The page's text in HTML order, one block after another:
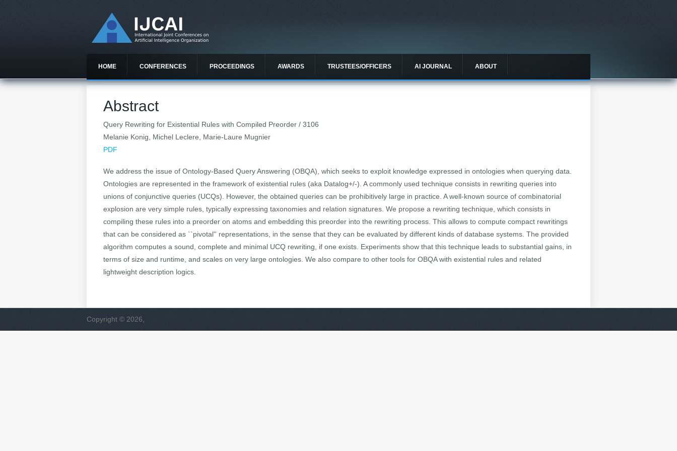
HOME CONFERENCES PROCEEDINGS AWARDS TRUSTEES/OFFICERS AI JOURNAL ABOUT
Abstract
Query Rewriting for Existential Rules with Compiled Preorder / 3106
Melanie Konig, Michel Leclere, Marie-Laure Mugnier
PDF
We address the issue of Ontology-Based Query Answering (OBQA), which seeks to exploit knowledge expressed in ontologies when querying data.
Ontologies are represented in the framework of existential rules (aka Datalog+/-). A commonly used technique consists in rewriting queries into
unions of conjunctive queries (UCQs). However, the obtained queries can be prohibitively large in practice. A well-known source of combinatorial
explosion are very simple rules, typically expressing taxonomies and relation signatures. We propose a rewriting technique, which consists in
compiling these rules into a preorder on atoms and embedding this preorder into the rewriting process. This allows to compute compact rewritings
that can be considered as ``pivotal'' representations, in the sense that they can be evaluated by different kinds of database systems. The provided
algorithm computes a sound, complete and minimal UCQ rewriting, if one exists. Experiments show that this technique leads to substantial gains, in
terms of size and runtime, and scales on very large ontologies. We also compare to other tools for OBQA with existential rules and related
lightweight description logics.
Copyright © 2026,